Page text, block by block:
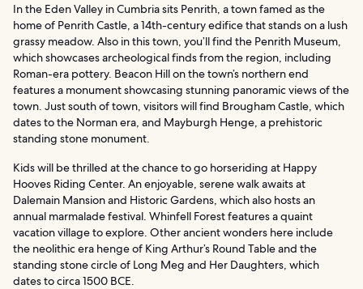
In the Eden Valley in Cumbria sits Penrith, a town famed as the
home of Penrith Castle, a 14th-century edifice that stands on a lush
grassy meadow. Also in this town, you’ll find the Penrith Museum,
which showcases archeological finds from the region, including
Roman-era pottery. Beacon Hill on the town’s northern end
features a monument showcasing stunning panoramic views of the
town. Just south of town, visitors will find Brougham Castle, which
dates to the Norman era, and Mayburgh Henge, a prehistoric
standing stone monument.
Kids will be thrilled at the chance to go horseriding at Happy
Hooves Riding Center. An enjoyable, serene walk awaits at
Dalemain Mansion and Historic Gardens, which also hosts an
annual marmalade festival. Whinfell Forest features a quaint
vacation village to explore. Other ancient wonders here include
the neolithic era henge of King Arthur’s Round Table and the
standing stone circle of Long Meg and Her Daughters, which
dates to circa 1500 BCE.